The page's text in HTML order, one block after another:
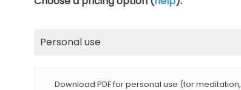
Download PDF for personal use (for meditation,